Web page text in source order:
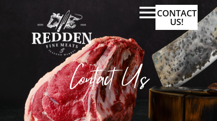
CONTACT
US!
Contact Us